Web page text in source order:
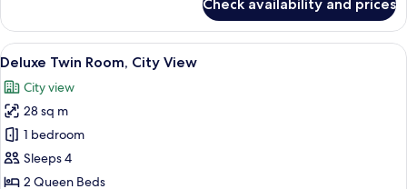
Room,
King
Park
View
Check availability and prices
View
all
photos
for
Deluxe
Twin
Room,
A modern bathroom with a wooden
5
Deluxe Twin Room, City View
City view
28 sq m
1 bedroom
Sleeps 4
2 Queen Beds